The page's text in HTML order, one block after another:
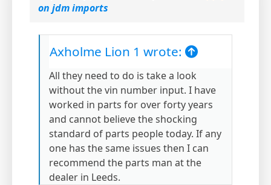
on jdm imports
Axholme Lion 1 wrote:
All they need to do is take a look
without the vin number input. I have
worked in parts for over forty years
and cannot believe the shocking
standard of parts people today. If any
one has the same issues then I can
recommend the parts man at the
dealer in Leeds.